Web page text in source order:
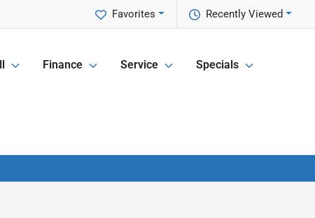
Recently Viewed
Favorites
Finance Service Specials